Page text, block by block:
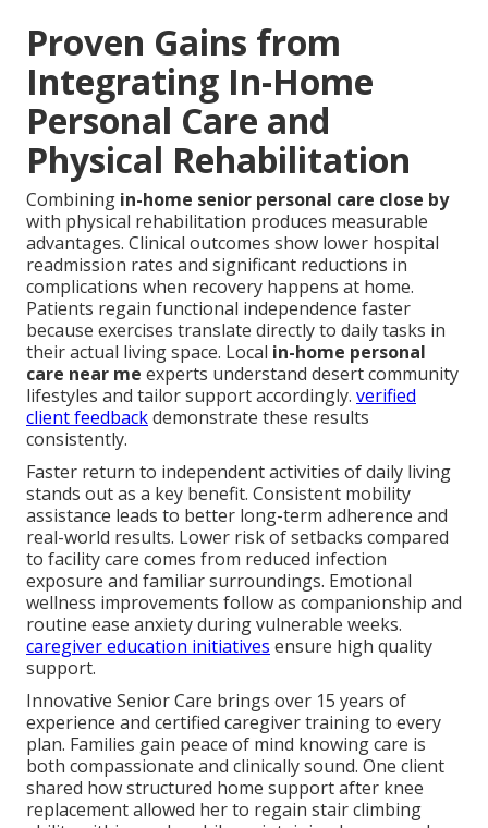
Proven Gains from
Integrating In-Home
Personal Care and
Physical Rehabilitation
Combining in-home senior personal care close by
with physical rehabilitation produces measurable
advantages. Clinical outcomes show lower hospital
readmission rates and significant reductions in
complications when recovery happens at home.
Patients regain functional independence faster
because exercises translate directly to daily tasks in
their actual living space. Local in-home personal
care near me experts understand desert community
lifestyles and tailor support accordingly. verified
client feedbackdemonstrate these results
consistently.
Faster return to independent activities of daily living
stands out as a key benefit. Consistent mobility
assistance leads to better long-term adherence and
real-world results. Lower risk of setbacks compared
to facility care comes from reduced infection
exposure and familiar surroundings. Emotional
wellness improvements follow as companionship and
routine ease anxiety during vulnerable weeks.
caregiver education initiatives ensure high quality
support.
Innovative Senior Care brings over 15 years of
experience and certified caregiver training to every
plan. Families gain peace of mind knowing care is
both compassionate and clinically sound. One client
shared how structured home support after knee
replacement allowed her to regain stair climbing